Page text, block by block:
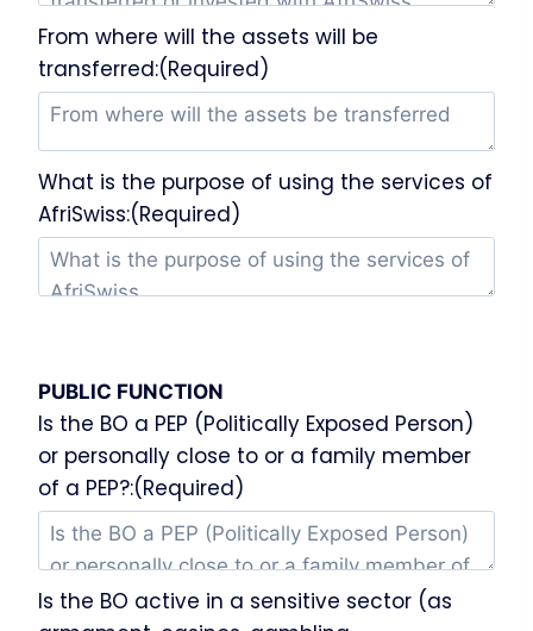
From where will the assets will be
transferred:(Required)
What is the purpose of using the services of
AfriSwiss:(Required)
PUBLIC FUNCTION
Is the BO a PEP (Politically Exposed Person)
or personally close to or a family member
of a PEP?:(Required)
Is the BO active in a sensitive sector (as